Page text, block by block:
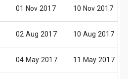
01 Nov 2017 10 Nov 2017
02 Aug 2017 10 Aug 2017
04 May 2017 11 May 2017